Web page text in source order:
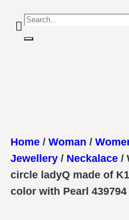
Home / Woman /
Jewellery / Neckalace /
circle ladyQ made of
color with Pearl 439794